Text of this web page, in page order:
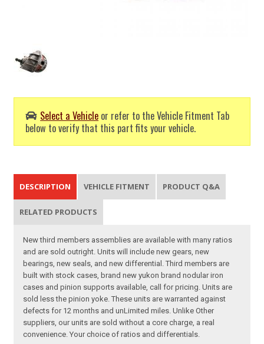
Select a Vehicle or refer to the Vehicle Fitment Tab
below to verify that this part fits your vehicle.
DESCRIPTION VEHICLE FITMENT PRODUCT Q&A
RELATED PRODUCTS
New third members assemblies are available with many ratios
and are sold outright. Units will include new gears, new
bearings, new seals, and new differential. Third members are
built with stock cases, brand new yukon brand nodular iron
cases and pinion supports available, call for pricing. Units are
sold less the pinion yoke. These units are warranted against
defects for 12 months and unLimited miles. Unlike Other
suppliers, our units are sold without a core charge, a real
convenience. Your choice of ratios and differentials.